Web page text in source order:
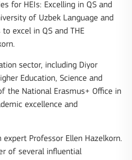
for HEIs: Excelling in QS and
of Uzbek Language and
excel in QS and THE
sector, including Diyor
Education, Science and
the National Erasmus+ Office in
excellence and
Professor Ellen Hazelkorn.
of several influential